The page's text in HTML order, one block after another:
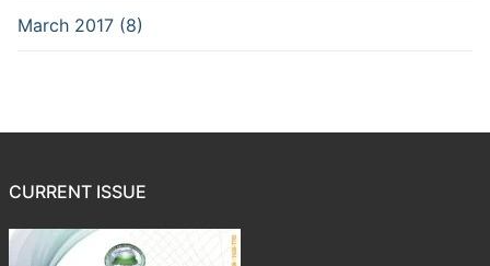
March 2017 (8)
CURRENT ISSUE